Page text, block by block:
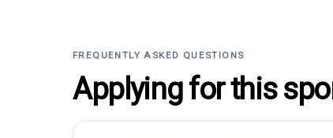
FREQUENTLY ASKED QUESTIONS
Applying for this